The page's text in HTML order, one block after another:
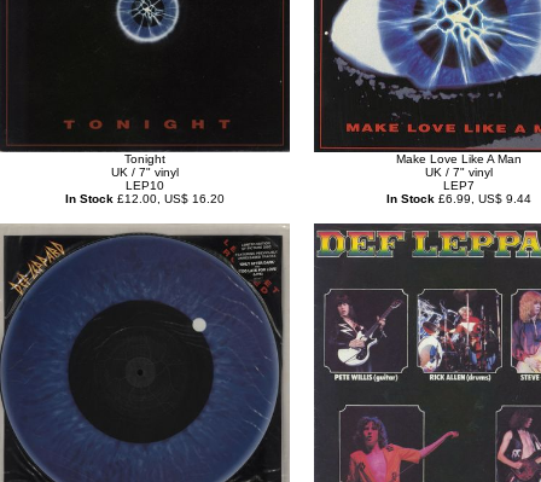
Tonight
UK / 7" vinyl
LEP10
In Stock £12.00, US$ 16.20
Make Love Like A Man
UK / 7" vinyl
LEP7
In Stock £6.99, US$ 9.44